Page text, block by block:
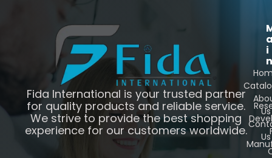
Fida International is your trusted partner
for quality products and reliable service.
We strive to provide the best shopping
experience for our customers worldwide.
i
n
Us
Us